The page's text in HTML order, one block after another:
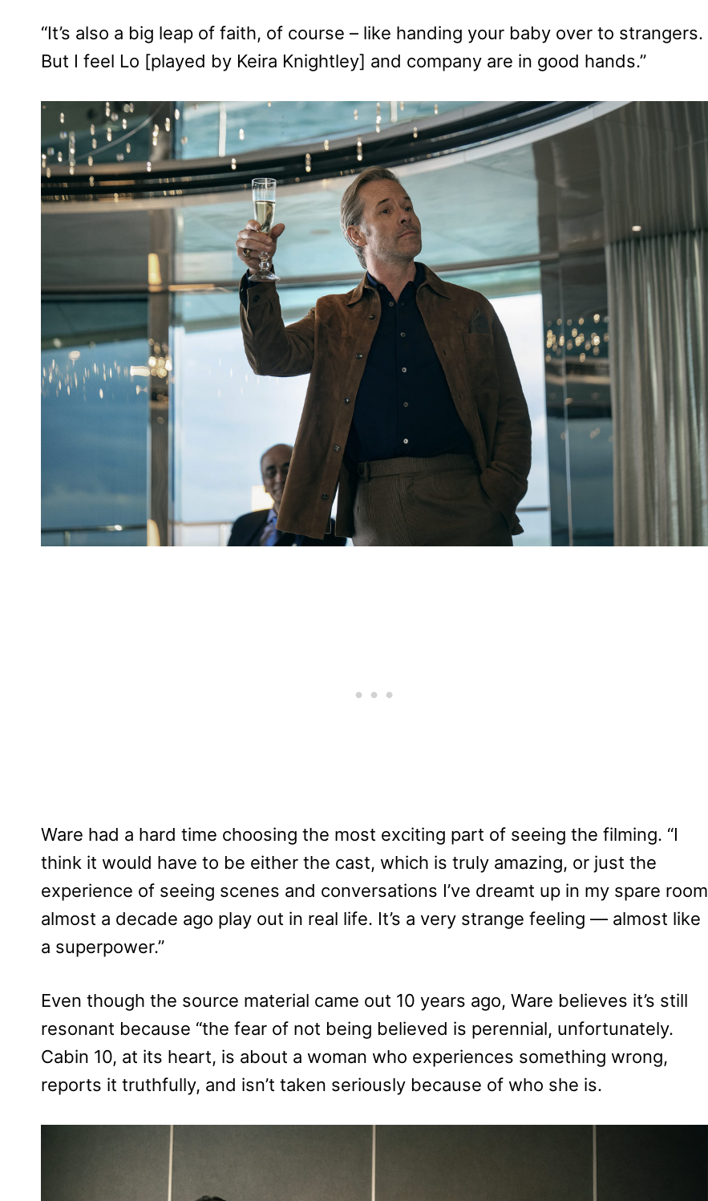
“It’s also a big leap of faith, of course – like handing your baby over to strangers.
But I feel Lo [played by Keira Knightley] and company are in good hands.”
Ware had a hard time choosing the most exciting part of seeing the filming. “I
think it would have to be either the cast, which is truly amazing, or just the
experience of seeing scenes and conversations I’ve dreamt up in my spare room
almost a decade ago play out in real life. It’s a very strange feeling — almost like
a superpower.”
Even though the source material came out 10 years ago, Ware believes it’s still
resonant because “the fear of not being believed is perennial, unfortunately.
Cabin 10, at its heart, is about a woman who experiences something wrong,
reports it truthfully, and isn’t taken seriously because of who she is.